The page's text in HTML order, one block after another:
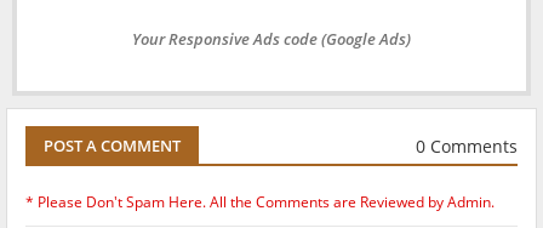
Your Responsive Ads code (Google Ads)
POST A COMMENT 0 Comments
* Please Don't Spam Here. All the Comments are Reviewed by Admin.